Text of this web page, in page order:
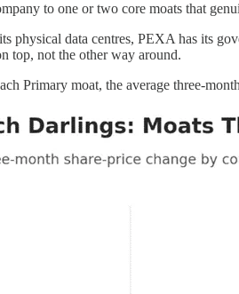
to one or two core moats that
physical data centres, PEXA has its
top, not the other way around.
Primary moat, the average three-